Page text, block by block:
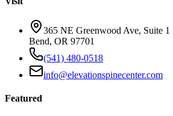
365 NE Greenwood Ave, Suite 1
Bend, OR 97701
(541) 480-0518
info@elevationspinecenter.com
Featured